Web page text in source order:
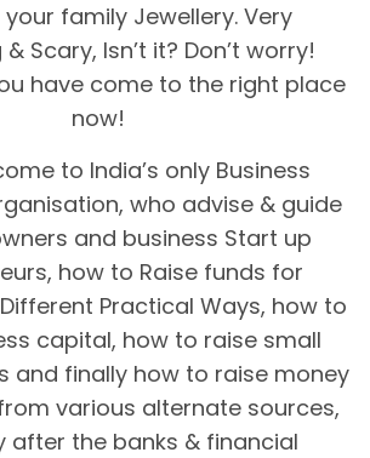
family Jewellery. Very
Scary, Isn’t it? Don’t worry!
have come to the right place
now!
to India’s only Business
who advise & guide
and business Start up
how to Raise funds for
Practical Ways, how to
capital, how to raise small
and finally how to raise money
various alternate sources,
after the banks & financial